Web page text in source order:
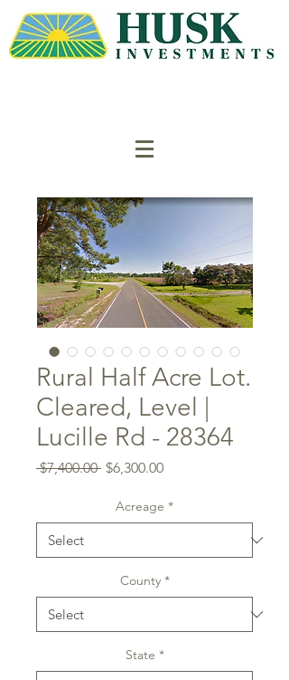
Rural Half Acre Lot.
Cleared, Level |
Lucille Rd - 28364
$7,400.00 Regular
$6,300.00Sale
Acreage *
County *
State *